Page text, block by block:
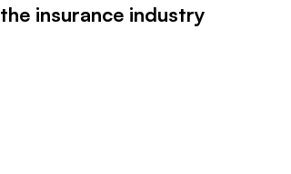
the insurance industry